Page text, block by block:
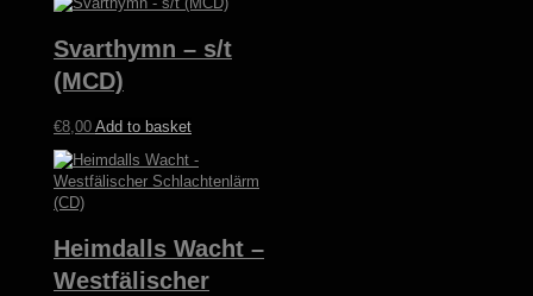
was: is:
Svarthymn – s/t
(MCD)
€8,00 Add to basket
Heimdalls Wacht –
Westfälischer